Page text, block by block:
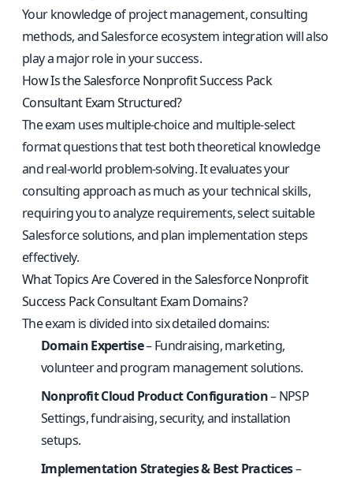
Your knowledge of project management, consulting
methods, and Salesforce ecosystem integration will also
play a major role in your success.
How Is the Salesforce Nonprofit Success Pack
Consultant Exam Structured?
The exam uses multiple-choice and multiple-select
format questions that test both theoretical knowledge
and real-world problem-solving. It evaluates your
consulting approach as much as your technical skills,
requiring you to analyze requirements, select suitable
Salesforce solutions, and plan implementation steps
effectively.
What Topics Are Covered in the Salesforce Nonprofit
Success Pack Consultant Exam Domains?
The exam is divided into six detailed domains:
Domain Expertise– Fundraising, marketing,
volunteer and program management solutions.
Nonprofit Cloud Product Configuration– NPSP
Settings, fundraising, security, and installation
setups.
Implementation Strategies & Best Practices–